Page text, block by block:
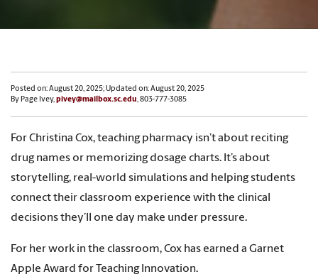
Posted on: August 20, 2025; Updated on: August 20, 2025
By Page Ivey,pivey@mailbox.sc.edu, 803-777-3085
For Christina Cox, teaching pharmacy isn’t about reciting
drug names or memorizing dosage charts. It’s about
storytelling, real-world simulations and helping students
connect their classroom experience with the clinical
decisions they’ll one day make under pressure.
For her work in the classroom, Cox has earned a Garnet
Apple Award for Teaching Innovation.